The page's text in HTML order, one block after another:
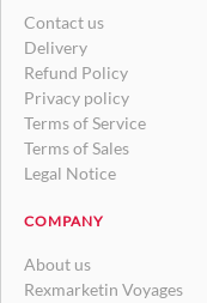
Contact us
Delivery
Refund Policy
Privacy policy
Terms of Service
Terms of Sales
Legal Notice
COMPANY
About us
Rexmarketin Voyages